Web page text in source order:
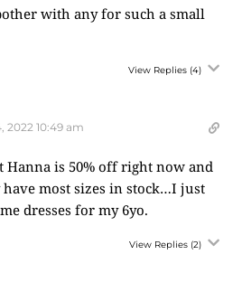
with any for such a small
View Replies (4)
2022 10:49 am
is 50% off right now and
most sizes in stock…I just
dresses for my 6yo.
View Replies (2)